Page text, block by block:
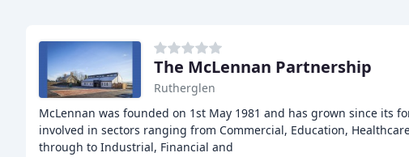
The McLennan Partnership
Rutherglen
McLennan was founded on 1st May 1981 and has grown since its
involved in sectors ranging from Commercial, Education,
through to Industrial, Financial and